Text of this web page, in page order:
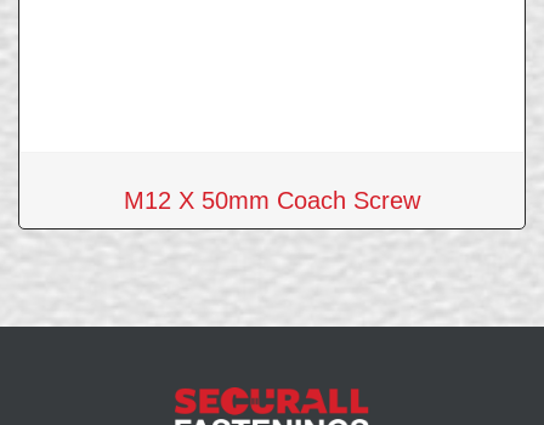
M12 X 50mm Coach Screw